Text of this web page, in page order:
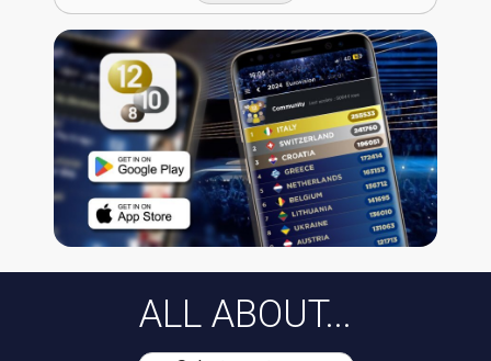
ALL ABOUT...